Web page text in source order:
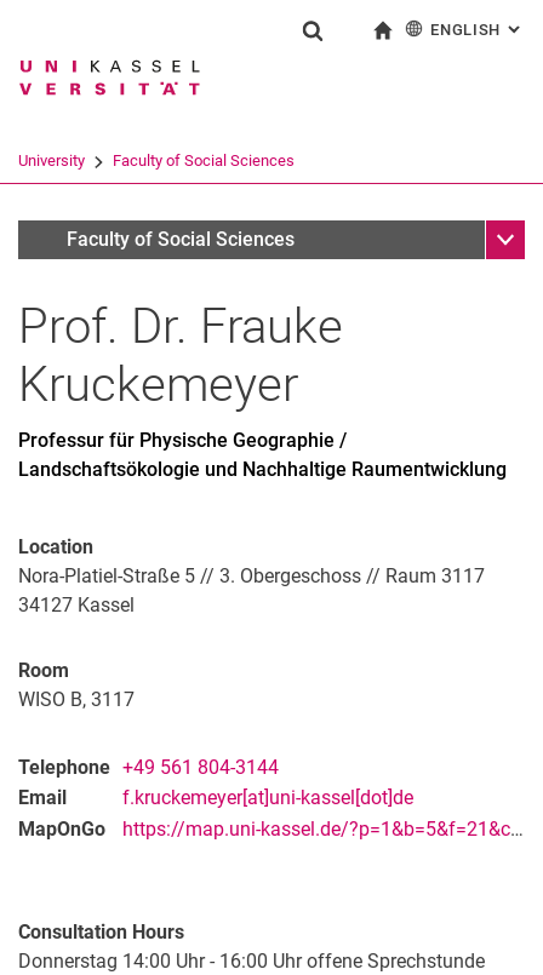
Jump directly to: content
Jump directly to: search
Jump directly to: main
Search term
Search (opens an external link in a
ENGLISH :
University Faculty of Social Sciences
PersonenFaculty of Social Sciences Sub
Prof. Dr. Frauke
Kruckemeyer
Professur für Physische Geographie /
Landschaftsökologie und Nachhaltige Raumentwicklung
Location
Nora-Platiel-Straße 5 // 3. Obergeschoss // Raum 3117
34127 Kassel
Room
WISO B, 3117
Telephone +49 561 804-3144
Email
f.kruckemeyer[at]uni-kassel[dot]de
MapOnGo
https://map.uni-kassel.de/?p=1&b=5&f=21&c=28409&l=9017&lang=en
Consultation Hours
Donnerstag 14:00 Uhr - 16:00 Uhr offene Sprechstunde